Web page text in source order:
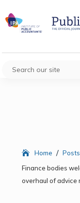
Home / Posts
Finance bodies
overhaul of advice